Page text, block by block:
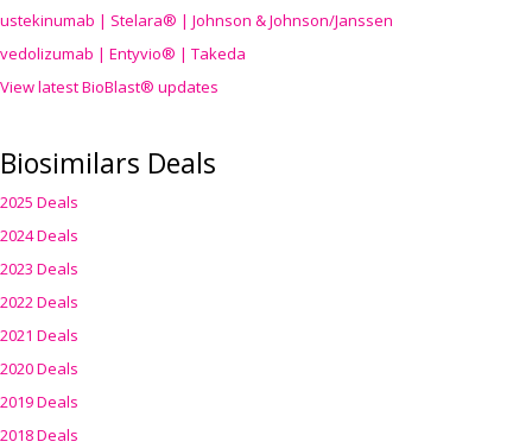
ustekinumab | Stelara® | Johnson & Johnson/Janssen
vedolizumab | Entyvio® | Takeda
View latest BioBlast® updates
Biosimilars Deals
2025 Deals
2024 Deals
2023 Deals
2022 Deals
2021 Deals
2020 Deals
2019 Deals
2018 Deals